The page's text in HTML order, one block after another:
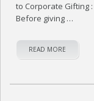
to Corporate Gifting
Before giving …
READ MORE